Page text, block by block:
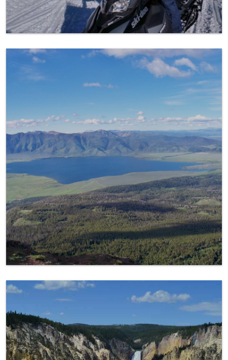
The Island Park Caldera
Yellowstone Favorite Spots